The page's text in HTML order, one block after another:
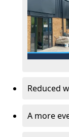
Reduced
A more